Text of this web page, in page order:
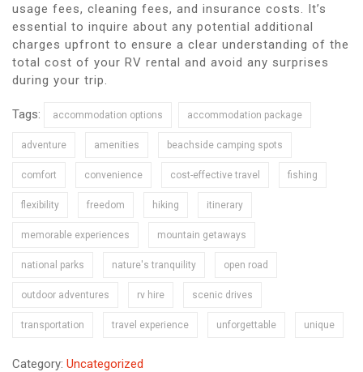
usage fees, cleaning fees, and insurance costs. It’s
essential to inquire about any potential additional
charges upfront to ensure a clear understanding of the
total cost of your RV rental and avoid any surprises
during your trip.
Tags: accommodation options accommodation package
adventure amenities beachside camping spots
comfort convenience cost-effective travel fishing
flexibility freedom hiking itinerary
memorable experiences mountain getaways
national parks nature's tranquility open road
outdoor adventures rv hire scenic drives
transportation travel experience unforgettable unique
Category: Uncategorized